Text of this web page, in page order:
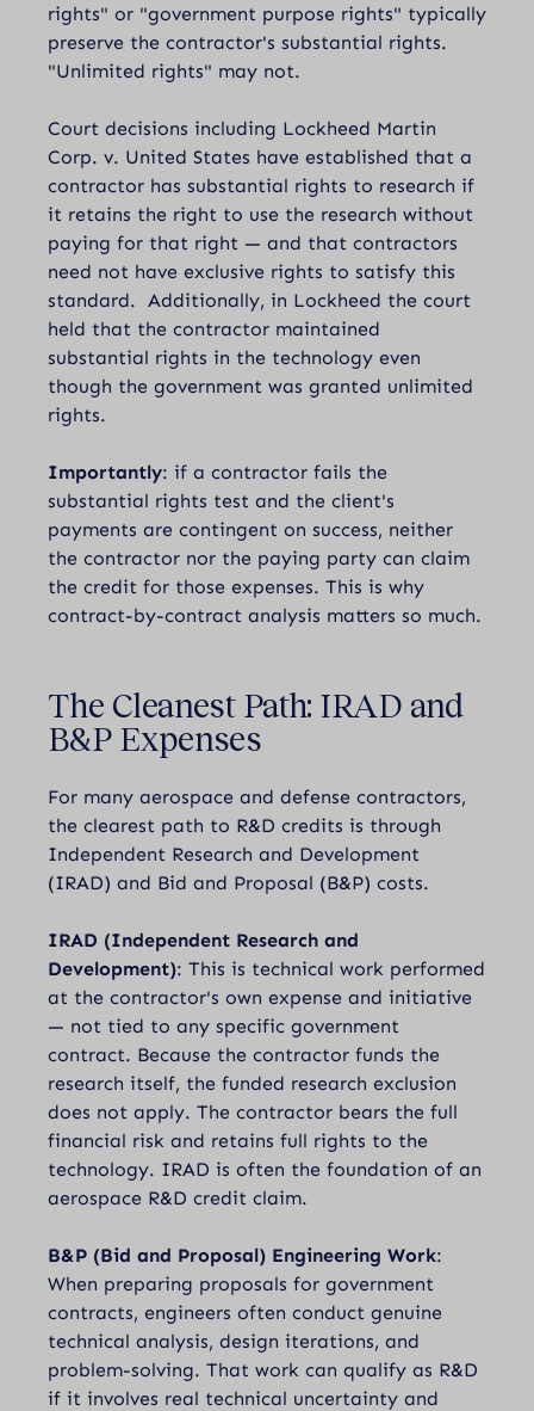
rights" or "government purpose rights" typically
preserve the contractor's substantial rights.
"Unlimited rights" may not.
Court decisions including Lockheed Martin
Corp. v. United States have established that a
contractor has substantial rights to research if
it retains the right to use the research without
paying for that right — and that contractors
need not have exclusive rights to satisfy this
standard. Additionally, in Lockheed the court
held that the contractor maintained
substantial rights in the technology even
though the government was granted unlimited
rights.
Importantly: if a contractor fails the
substantial rights test and the client's
payments are contingent on success, neither
the contractor nor the paying party can claim
the credit for those expenses. This is why
contract-by-contract analysis matters so much.
The Cleanest Path: IRAD and
B&P Expenses
For many aerospace and defense contractors,
the clearest path to R&D credits is through
Independent Research and Development
(IRAD) and Bid and Proposal (B&P) costs.
IRAD (Independent Research and
Development): This is technical work performed
at the contractor's own expense and initiative
— not tied to any specific government
contract. Because the contractor funds the
research itself, the funded research exclusion
does not apply. The contractor bears the full
financial risk and retains full rights to the
technology. IRAD is often the foundation of an
aerospace R&D credit claim.
B&P (Bid and Proposal) Engineering Work:
When preparing proposals for government
contracts, engineers often conduct genuine
technical analysis, design iterations, and
problem-solving. That work can qualify as R&D
if it involves real technical uncertainty and